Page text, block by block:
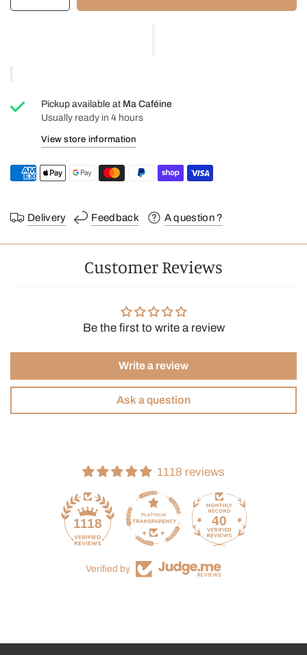
13 ½ inches tall * (approximately 24 inches with bottle and
Pickup available at Ma Caféine
Usually ready in 4 hours
View store information
Delivery Feedback A question ?
Customer Reviews
Be the first to write a review
Write a review
Ask a question
1118 reviews
1118 40
Verified by